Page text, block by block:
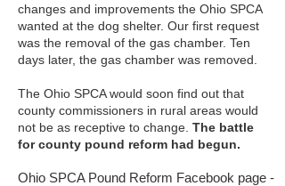
changes and improvements the Ohio SPCA
wanted at the dog shelter. Our first request
was the removal of the gas chamber. Ten
days later, the gas chamber was removed.
The Ohio SPCA would soon find out that
county commissioners in rural areas would
not be as receptive to change. The battle
for county pound reform had begun.
Ohio SPCA Pound Reform Facebook page -